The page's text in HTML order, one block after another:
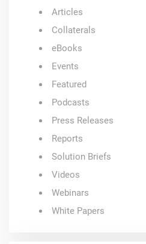
Articles
Collaterals
eBooks
Events
Featured
Podcasts
Press Releases
Reports
Solution Briefs
Videos
Webinars
White Papers